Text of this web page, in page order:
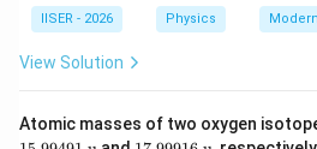
1)
2)
IISER - 2026 Physics
View Solution
Atomic masses of two oxygen
17.